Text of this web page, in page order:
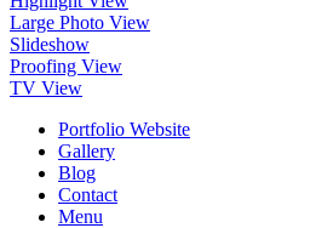
Large Photo View
Slideshow
Proofing View
TV View
Portfolio Website
Gallery
Blog
Contact
Menu